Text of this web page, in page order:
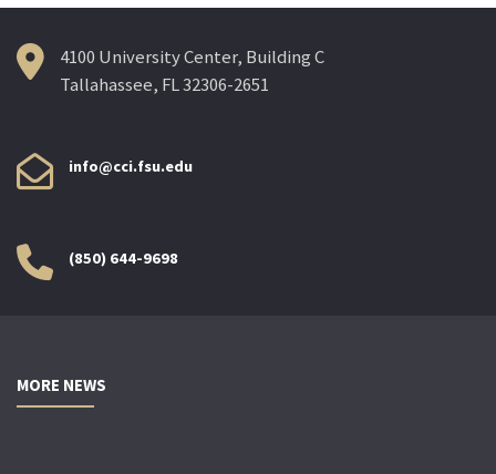
4100 University Center, Building C
Tallahassee, FL 32306-2651
info@cci.fsu.edu
(850) 644-9698
MORE NEWS